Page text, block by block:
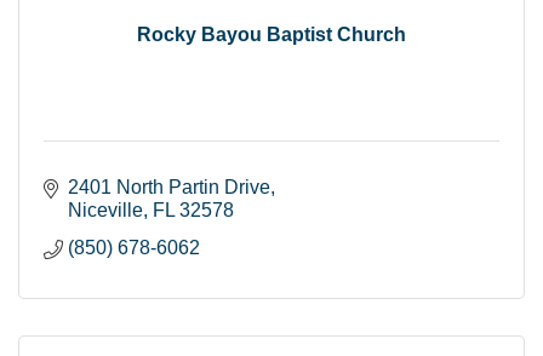
Rocky Bayou Baptist Church
2401 North Partin Drive
Niceville FL 32578
(850) 678-6062